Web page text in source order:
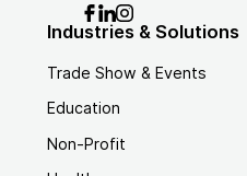
Industries & Solutions
Trade Show & Events
Education
Non-Profit